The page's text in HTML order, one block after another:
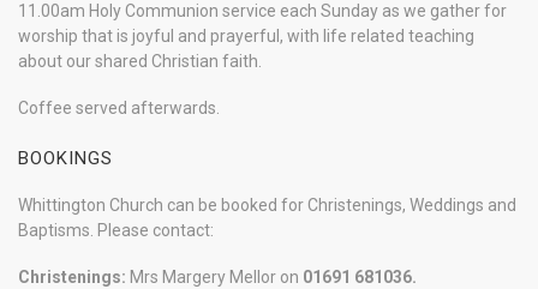
11.00am Holy Communion service each Sunday as we gather for
worship that is joyful and prayerful, with life related teaching
about our shared Christian faith.
Coffee served afterwards.
BOOKINGS
Whittington Church can be booked for Christenings, Weddings and
Baptisms. Please contact:
Christenings: Mrs Margery Mellor on 01691 681036.